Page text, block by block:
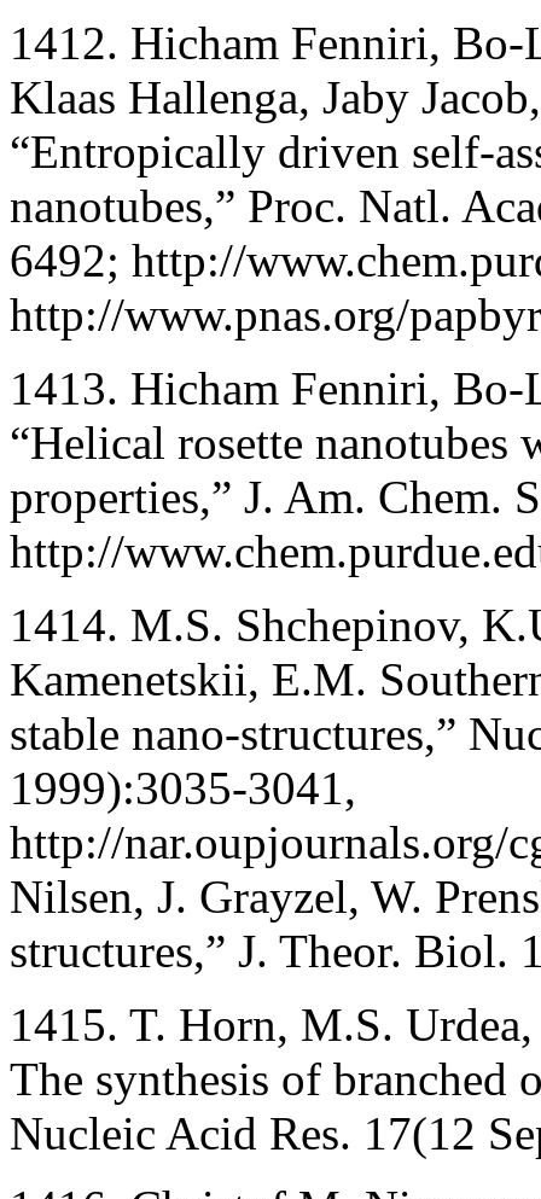
1412. Hicham Fenniri,
Klaas Hallenga, Jaby
“Entropically driven self-
nanotubes,” Proc. Natl.
6492; http://
http://www.pnas.org/
1413. Hicham Fenniri,
“Helical rosette
properties,” J. Am. Chem.
http://
1414. M.S. Shchepinov,
Kamenetskii, E.M.
stable nano-structures,”
1999):3035-3041,
http://nar.oupjournals.org/
Nilsen, J. Grayzel, W.
structures,” J. Theor. Biol.
1415. T. Horn, M.S.
The synthesis of branched
Nucleic Acid Res. 17(12